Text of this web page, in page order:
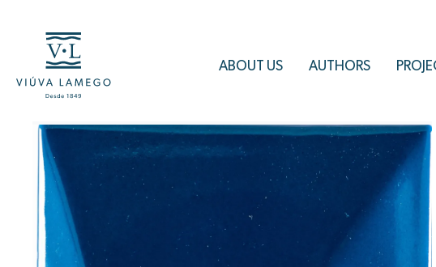
ABOUT US AUTHORS